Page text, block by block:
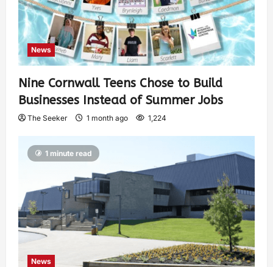
News
Nine Cornwall Teens Chose to Build
Businesses Instead of Summer Jobs
The Seeker 1 month ago 1,224
1 minute read
News